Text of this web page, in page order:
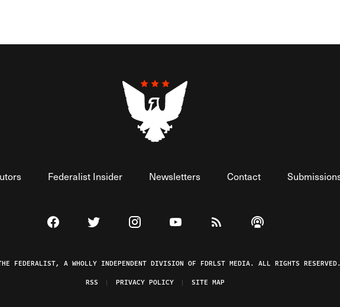
Federalist Insider Newsletters Contact
Visit The Federalist on Facebook
Visit The Federalist on Twitter
Visit The Federalist on Instagram
Watch The Federalist on YouTube
View The Federalist RSS Feed
Listen to The
FEDERALIST, A WHOLLY INDEPENDENT DIVISION OF FDRLST MEDIA. ALL RIGHTS RESERVED.
RSS
PRIVACY POLICY SITE MAP